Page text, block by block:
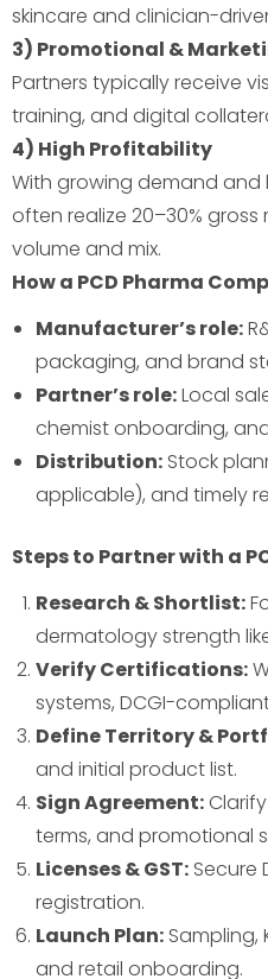
skincare and clinician-
3) Promotional &
Partners typically receive
training, and digital
4) High Profitability
With growing demand and
often realize 20–30%
volume and mix.
How a PCD Pharma
Manufacturer’s role:
packaging, and brand
Partner’s role:Local
chemist onboarding,
Distribution: Stock
applicable), and timely
Steps to Partner with a
Research & Shortlist:
dermatology strength
Verify Certifications:
systems, DCGI-
Define Territory &
and initial product list.
Sign Agreement:
terms, and promotional
Licenses & GST: Secure
registration.
Launch Plan: Sampling,
and retail onboarding.